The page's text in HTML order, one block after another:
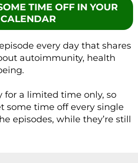
TIME OFF IN YOUR
CALENDAR
every day that shares
autoimmunity, health
for a limited time only, so
some time off every single
episodes, while they’re still